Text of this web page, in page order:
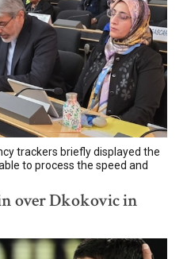
trackers briefly displayed the
to process the speed and
over Dkokovic in